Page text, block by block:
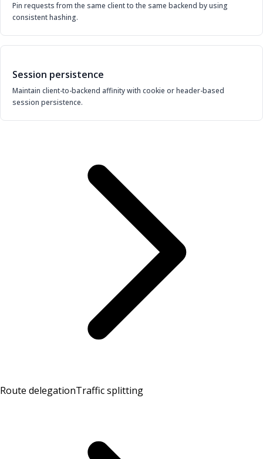
Pin requests from the same client to the same backend by using
consistent hashing.
Session persistence
Maintain client-to-backend affinity with cookie or header-based
session persistence.
Route delegationTraffic splitting